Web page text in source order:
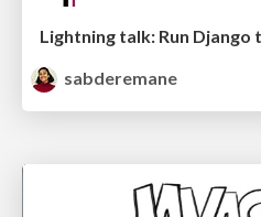
sabderemane